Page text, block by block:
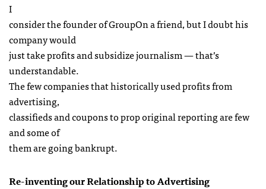
I
consider the founder of GroupOn a friend, but I doubt his
company would
just take profits and subsidize journalism — that’s
understandable.
The few companies that historically used profits from
advertising,
classifieds and coupons to prop original reporting are few
and some of
them are going bankrupt.
Re-inventing our Relationship to Advertising